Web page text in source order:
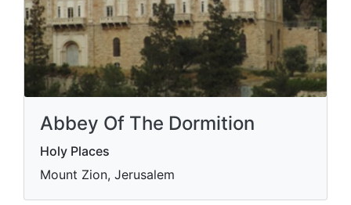
Abbey Of The Dormition
Holy Places
Mount Zion, Jerusalem